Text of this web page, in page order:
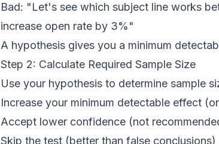
Bad: "Let's see which subject line works
increase open rate by 3%"
A hypothesis gives you a minimum
Step 2: Calculate Required Sample Size
Use your hypothesis to determine sample
Increase your minimum detectable effect
Accept lower confidence (not
Skip the test (better than false conclusions)